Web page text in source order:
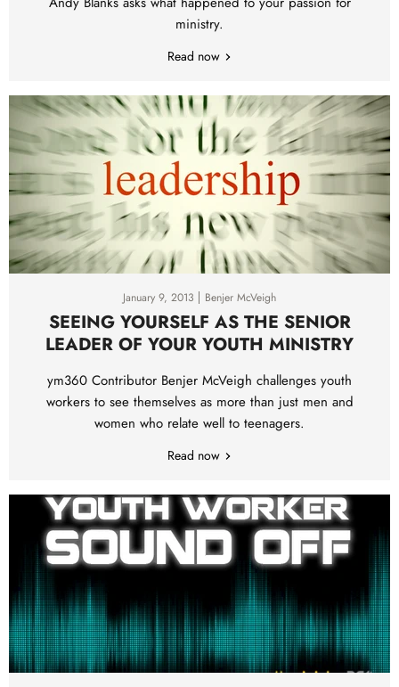
ministry.
Read now
January 9, 2013 Benjer McVeigh
SEEING YOURSELF AS THE SENIOR
LEADER OF YOUR YOUTH MINISTRY
ym360 Contributor Benjer McVeigh challenges youth
workers to see themselves as more than just men and
women who relate well to teenagers.
Read now